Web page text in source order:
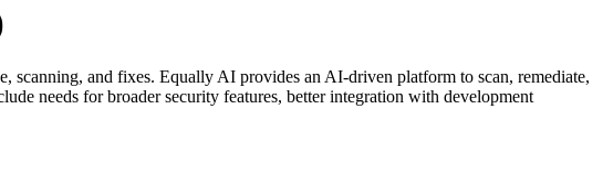
scanning, and fixes. Equally AI provides an AI-driven platform to scan, remediate,
needs for broader security features, better integration with development